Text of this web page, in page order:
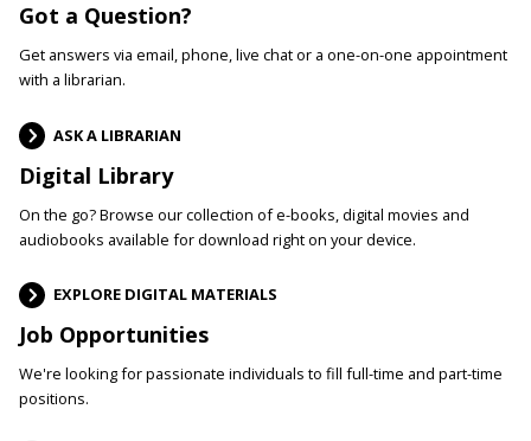
Got a Question?
Get answers via email, phone, live chat or a one-on-one appointment
with a librarian.
ASK A LIBRARIAN
Digital Library
On the go? Browse our collection of e-books, digital movies and
audiobooks available for download right on your device.
EXPLORE DIGITAL MATERIALS
Job Opportunities
We're looking for passionate individuals to fill full-time and part-time
positions.